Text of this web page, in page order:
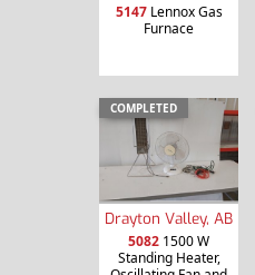
5147Lennox Gas
Furnace
COMPLETED
Drayton Valley, AB
5082 1500 W
Standing Heater,